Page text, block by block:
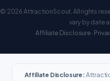
© 2026 AttractionScout. All rights
vary by date
Affiliate Disclosure·
Affiliate Disclosure: